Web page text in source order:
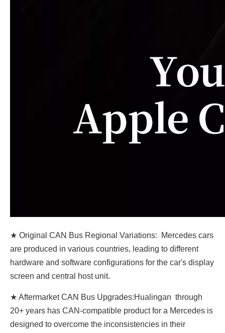
★ Original CAN Bus Regional Variations: Mercedes cars
are produced in various countries, leading to different
hardware and software configurations for the car's display
screen and central host unit.
★ Aftermarket CAN Bus Upgrades:Hualingan through
20+ years has CAN-compatible product for a Mercedes is
designed to overcome the inconsistencies in their